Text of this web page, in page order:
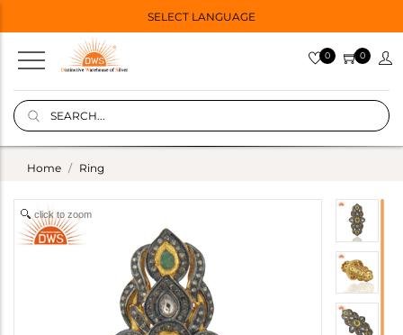
SELECT LANGUAGE
0 0
Home Ring
click to zoom